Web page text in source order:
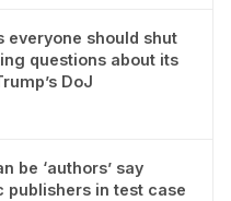
everyone should shut
questions about its
DoJ
be ‘authors’ say
publishers in test case